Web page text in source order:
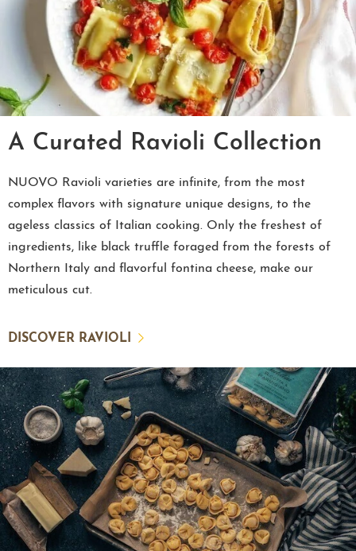
A Curated Ravioli Collection
NUOVO Ravioli varieties are infinite, from the most
complex flavors with signature unique designs, to the
ageless classics of Italian cooking. Only the freshest of
ingredients, like black truffle foraged from the forests of
Northern Italy and flavorful fontina cheese, make our
meticulous cut.
DISCOVER RAVIOLI